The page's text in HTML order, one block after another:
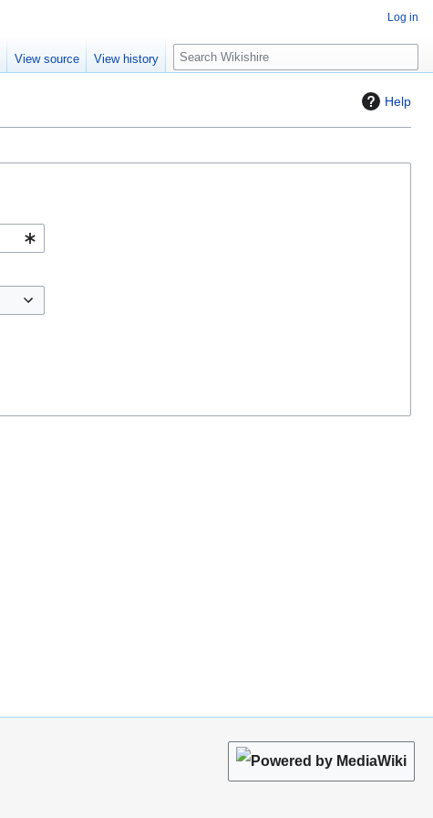
Help
Log in
View source View history
S
e
c